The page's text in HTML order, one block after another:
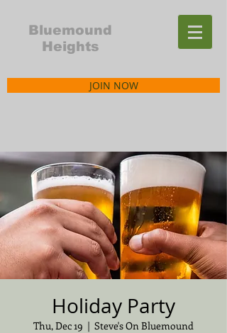
Bluemound
Heights
JOIN NOW
Holiday Party
Thu, Dec 19
  |
Steve's On Bluemound